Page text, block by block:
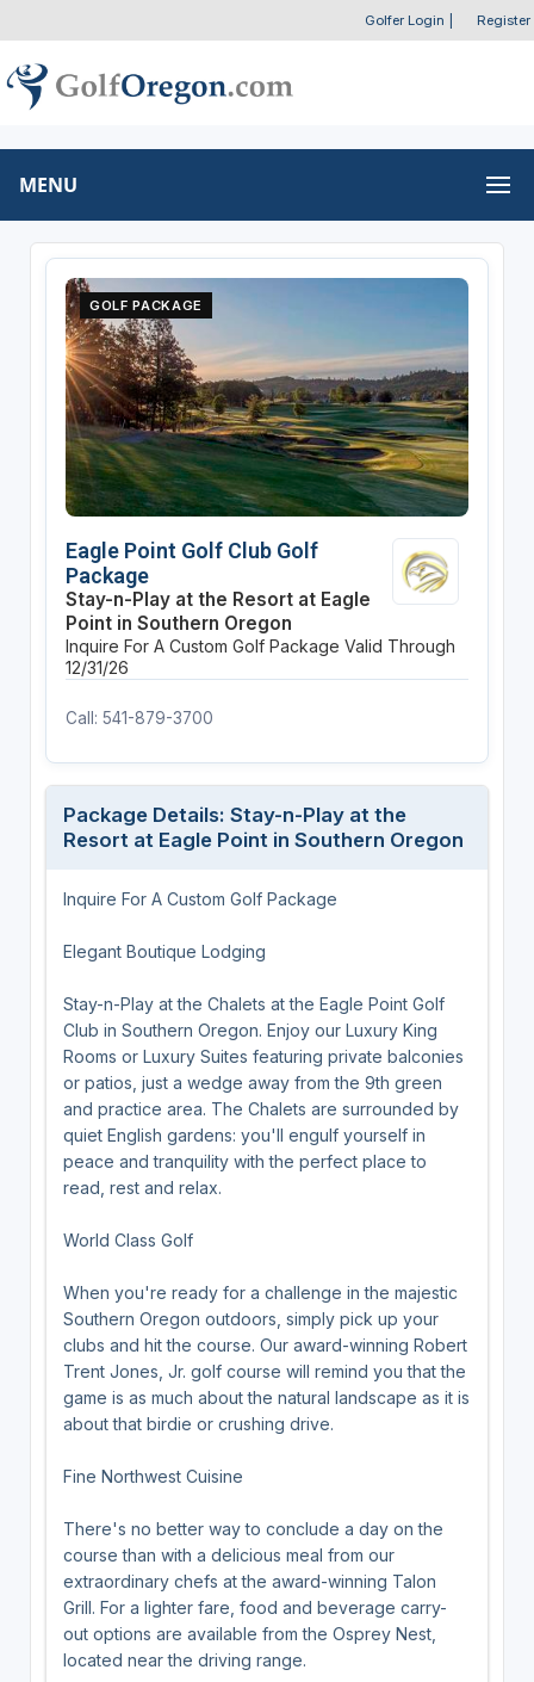
Golfer Login Register
MENU
GOLF PACKAGE
Eagle Point Golf Club Golf
Package
Stay-n-Play at the Resort at Eagle
Point in Southern Oregon
Inquire For A Custom Golf Package Valid Through
12/31/26
Call: 541-879-3700
Package Details: Stay-n-Play at the
Resort at Eagle Point in Southern Oregon
Inquire For A Custom Golf Package
Elegant Boutique Lodging
Stay-n-Play at the Chalets at the Eagle Point Golf
Club in Southern Oregon. Enjoy our Luxury King
Rooms or Luxury Suites featuring private balconies
or patios, just a wedge away from the 9th green
and practice area. The Chalets are surrounded by
quiet English gardens: you'll engulf yourself in
peace and tranquility with the perfect place to
read, rest and relax.
World Class Golf
When you're ready for a challenge in the majestic
Southern Oregon outdoors, simply pick up your
clubs and hit the course. Our award-winning Robert
Trent Jones, Jr. golf course will remind you that the
game is as much about the natural landscape as it is
about that birdie or crushing drive.
Fine Northwest Cuisine
There's no better way to conclude a day on the
course than with a delicious meal from our
extraordinary chefs at the award-winning Talon
Grill. For a lighter fare, food and beverage carry-
out options are available from the Osprey Nest,
located near the driving range.